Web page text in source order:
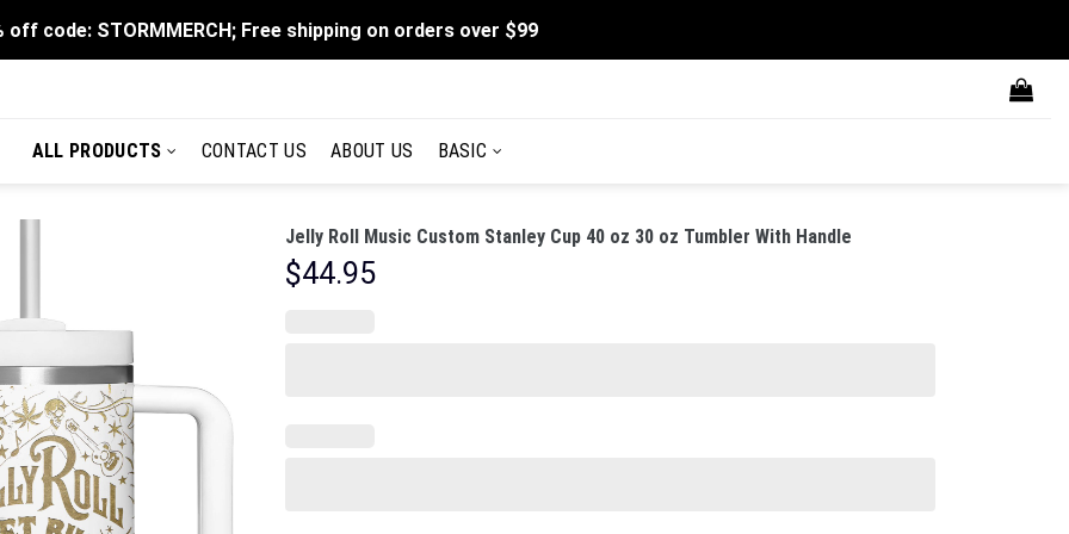
off code: STORMMERCH; Free shipping on orders over $99
ALL PRODUCTS CONTACT US ABOUT US BASIC
Jelly Roll Music Custom Stanley Cup 40 oz 30 oz Tumbler With Handle
$44.95